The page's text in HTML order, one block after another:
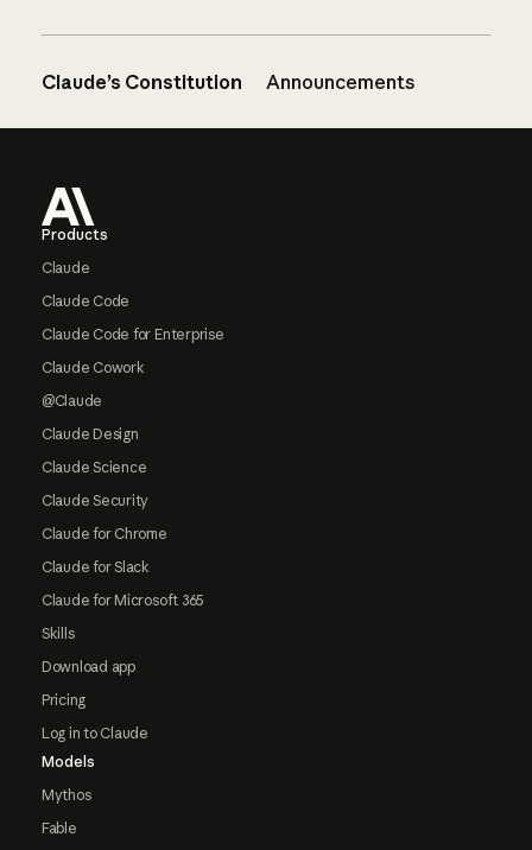
Claude’s Constitution Announcements
Products
Claude
Claude Code
Claude Code for Enterprise
Claude Cowork
@Claude
Claude Design
Claude Science
Claude Security
Claude for Chrome
Claude for Slack
Claude for Microsoft 365
Skills
Download app
Pricing
Log in to Claude
Models
Mythos
Fable